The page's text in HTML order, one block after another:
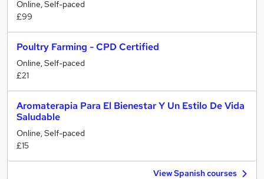
Online, Self-paced
£99
Poultry Farming - CPD Certified
Online, Self-paced
£21
Aromaterapia Para El Bienestar Y Un Estilo De Vida
Saludable
Online, Self-paced
£15
View Spanish courses